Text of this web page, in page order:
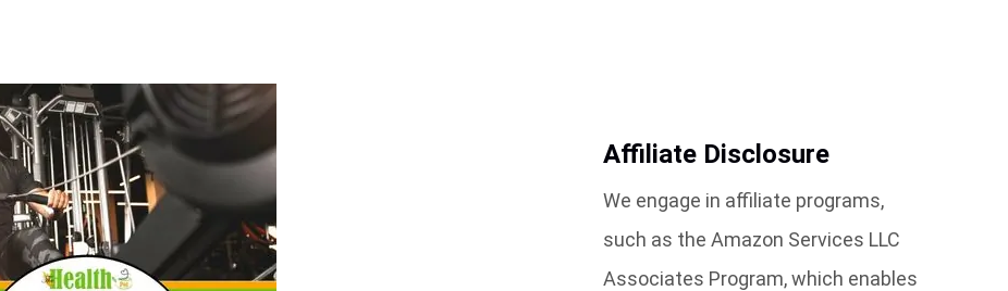
Affiliate Disclosure
We engage in affiliate programs,
such as the Amazon Services LLC
Associates Program, which enables